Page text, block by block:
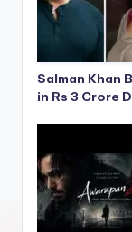
Salman Khan
in Rs 3 Crore